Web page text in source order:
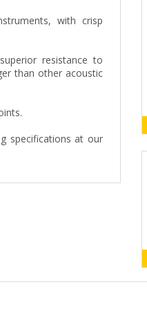
with crisp
resistance to
than other acoustic
specifications at our